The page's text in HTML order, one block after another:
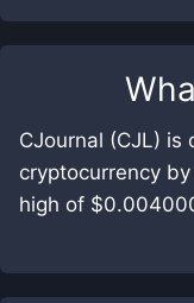
CJournal (CJL) is
cryptocurrency
high of